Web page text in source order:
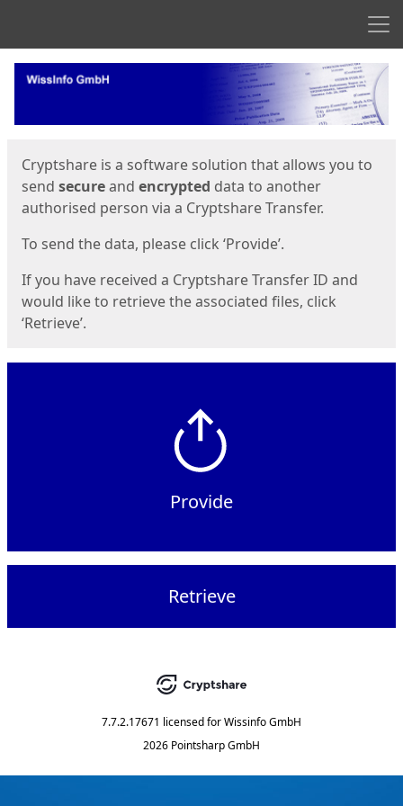
Start
Cryptshare is a software solution that allows you to
send secureand encrypted data to another
authorised person via a Cryptshare Transfer.
To send the data, please click ‘Provide’.
If you have received a Cryptshare Transfer ID and
would like to retrieve the associated files, click
‘Retrieve’.
Provide
Retrieve
7.7.2.17671 licensed forWissinfo GmbH
2026 Pointsharp GmbH